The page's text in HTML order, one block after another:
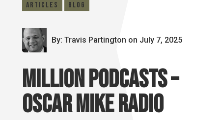
Articles Blog
By: Travis Partington on July 7, 2025
Million Podcasts –
Oscar Mike Radio